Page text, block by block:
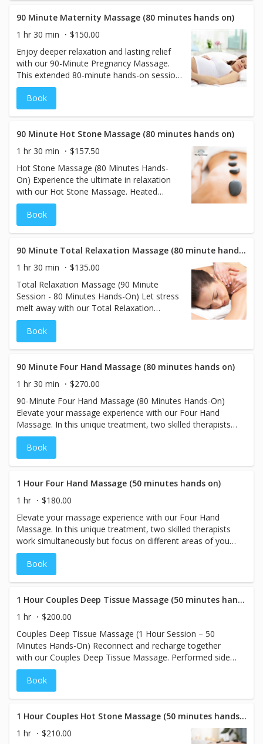
those seeking a thorough detoxification
and relaxation.
90 Minute Maternity Massage (80 minutes hands on)
1 hr 30 min
$150.00
Enjoy deeper relaxation and lasting relief
with our 90-Minute Pregnancy Massage.
This extended 80-minute hands-on session
is designed to ease the physical and
emotional stress of pregnancy, focusing on
areas like the lower back, hips, and legs
specialized maternity pillows to allow safe,
face-down positioning, or offer side-lying
massage for optimal comfort. This
nurturing treatment supports circulation,
reduces discomfort, and provides a
calming, restorative experience for both
mother and baby.
Book
90 Minute Hot Stone Massage (80 minutes hands on)
1 hr 30 min
$157.50
Hot Stone Massage (80 Minutes Hands-
On) Experience the ultimate in relaxation
with our Hot Stone Massage. Heated
basalt stones are expertly used to soothe
your muscles, releasing deep-seated
tension and stress. This therapeutic
techniques to melt away discomfort,
leaving your body and mind in a state of
unparalleled tranquility. Perfect for anyone
looking to unwind and rejuvenate.
Book
90 Minute Total Relaxation Massage (80 minute hands on)
1 hr 30 min
$135.00
Total Relaxation Massage (90 Minute
Session - 80 Minutes Hands-On) Let stress
melt away with our Total Relaxation
Massage, designed to calm the body and
mind. Using light to medium pressure, this
soothing treatment eases muscle tension
Perfect for those seeking gentle relaxation,
this massage leaves you feeling refreshed,
rebalanced, and completely at ease.
Book
90 Minute Four Hand Massage (80 minutes hands on)
1 hr 30 min
$270.00
90-Minute Four Hand Massage (80 Minutes Hands-On)
Elevate your massage experience with our Four Hand
Massage. In this unique treatment, two skilled therapists
work simultaneously but focus on different areas of your
body—one addressing the upper body and the other the
lower body. This approach ensures comprehensive relief,
80 minutes of hands-on therapy, you'll experience a
deeply relaxing and rejuvenating session, leaving you
feeling balanced and renewed. Perfect for those seeking a
truly immersive and thorough massage experience.
Book
1 Hour Four Hand Massage (50 minutes hands on)
1 hr
$180.00
Elevate your massage experience with our Four Hand
Massage. In this unique treatment, two skilled therapists
work simultaneously but focus on different areas of your
body—one addressing the upper body and the other the
lower body. This approach ensures comprehensive relief,
targeting tension and stress across the entire body. With
deeply relaxing and rejuvenating session, leaving you
feeling balanced and renewed. Perfect for those seeking a
truly immersive and thorough massage experience.
Book
1 Hour Couples Deep Tissue Massage (50 minutes hands on)
1 hr
$200.00
Couples Deep Tissue Massage (1 Hour Session – 50
Minutes Hands-On) Reconnect and recharge together
with our Couples Deep Tissue Massage. Performed side
by side in a private treatment room, this massage uses
firm, therapeutic pressure to target deep muscle tension
and chronic stress. Each session is customized to your
and promote lasting relaxation—for both body and bond.
Book
1 Hour Couples Hot Stone Massage (50 minutes hands on)
1 hr
$210.00